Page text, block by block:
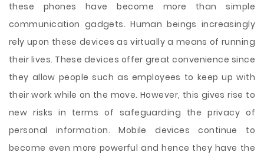
these phones have become more than simple
communication gadgets. Human beings increasingly
rely upon these devices as virtually a means of running
their lives. These devices offer great convenience since
they allow people such as employees to keep up with
their work while on the move. However, this gives rise to
new risks in terms of safeguarding the privacy of
personal information. Mobile devices continue to
become even more powerful and hence they have the